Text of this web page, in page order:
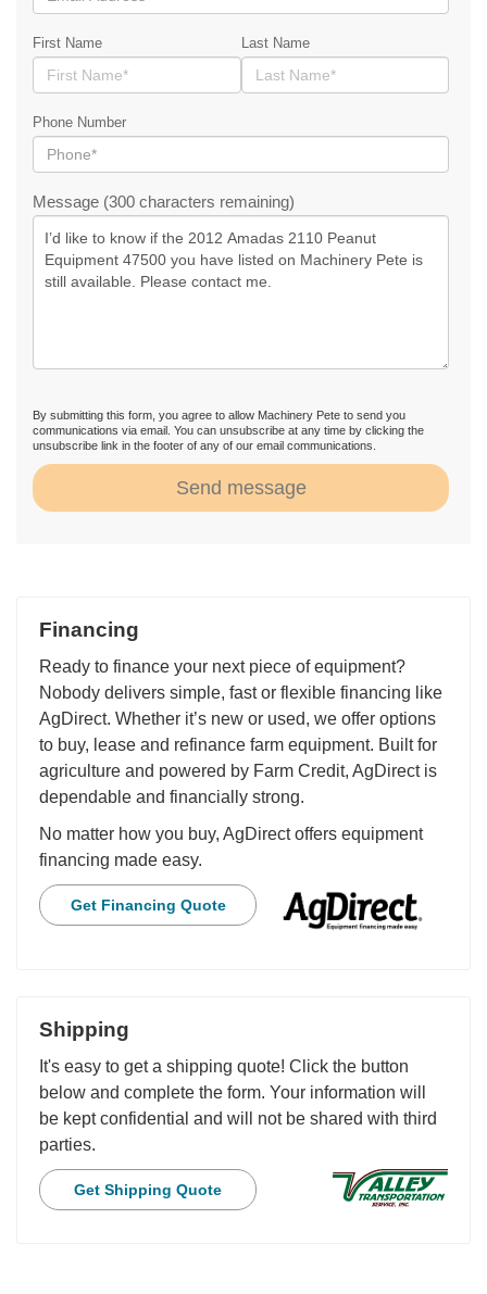
First Name Last Name
Phone Number
Message (300 characters remaining)
By submitting this form, you agree to allow Machinery Pete to send you
communications via email. You can unsubscribe at any time by clicking the
unsubscribe link in the footer of any of our email communications.
Send message
Financing
Ready to finance your next piece of equipment?
Nobody delivers simple, fast or flexible financing like
AgDirect. Whether it’s new or used, we offer options
to buy, lease and refinance farm equipment. Built for
agriculture and powered by Farm Credit, AgDirect is
dependable and financially strong.
No matter how you buy, AgDirect offers equipment
financing made easy.
Get Financing Quote
Shipping
It's easy to get a shipping quote! Click the button
below and complete the form. Your information will
be kept confidential and will not be shared with third
parties.
Get Shipping Quote